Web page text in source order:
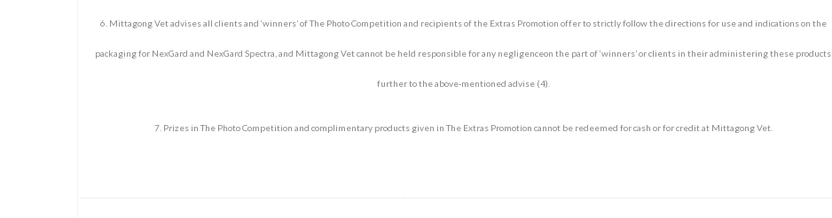
6. Mittagong Vet advises all clients and ‘winners’ of The Photo Competition and recipients of the Extras Promotion offer to strictly follow the directions for use and indications on the
packaging for NexGard and NexGard Spectra, and Mittagong Vet cannot be held responsible for any negligenceon the part of ‘winners’ or clients in their administering these products
further to the above-mentioned advise (4).
7. Prizes in The Photo Competition and complimentary products given in The Extras Promotion cannot be redeemed for cash or for credit at Mittagong Vet.
Symptom Checker
Terms of use